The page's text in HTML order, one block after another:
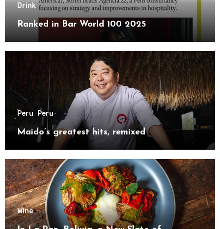
Drink
Ranked in Bar World 100 2025
Peru Peru
Maido’s greatest hits, remixed
Wine